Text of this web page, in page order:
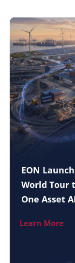
EON
World Tour
One Asset
Learn More